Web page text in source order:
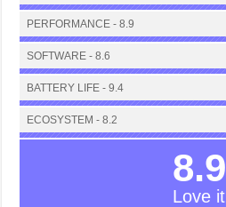
PERFORMANCE - 8.9
SOFTWARE - 8.6
BATTERY LIFE - 9.4
ECOSYSTEM - 8.2
8.9
Love it